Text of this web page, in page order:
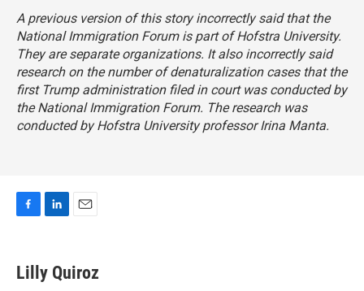
A previous version of this story incorrectly said that the
National Immigration Forum is part of Hofstra University.
They are separate organizations. It also incorrectly said
research on the number of denaturalization cases that the
first Trump administration filed in court was conducted by
the National Immigration Forum. The research was
conducted by Hofstra University professor Irina Manta.
e
b
k
e
i
l
Lilly Quiroz